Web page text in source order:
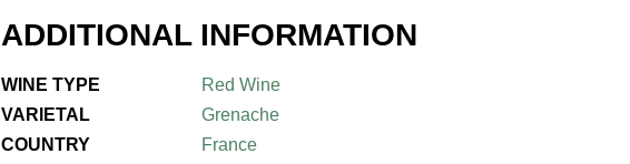
ADDITIONAL INFORMATION
WINE TYPE
Red Wine
VARIETAL
Grenache
COUNTRY
France